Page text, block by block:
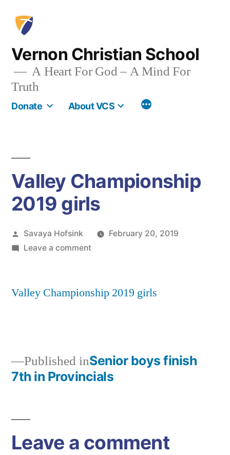
content
Vernon Christian School
A Heart For God – A Mind For
Truth
Donate About VCS More
Valley Championship
2019 girls
Posted
by
Savaya Hofsink
February 20, 2019
Leave a commenton
2019
Valley Championship 2019 girls
Post
Published inSenior boys finish
7th in Provincials
Leave a comment